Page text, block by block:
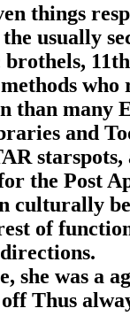
things
usually
brothels,
than many
and
the Post
culturally
of
she was a
Thus